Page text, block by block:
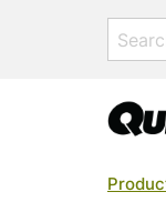
Search
for: